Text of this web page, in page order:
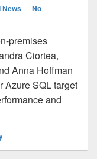
News—No
premises
Ciortea,
Anna Hoffman
Azure SQL target
and
to SQL: How to